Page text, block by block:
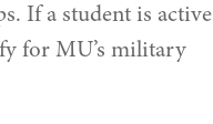
If a student is active
for MU’s military